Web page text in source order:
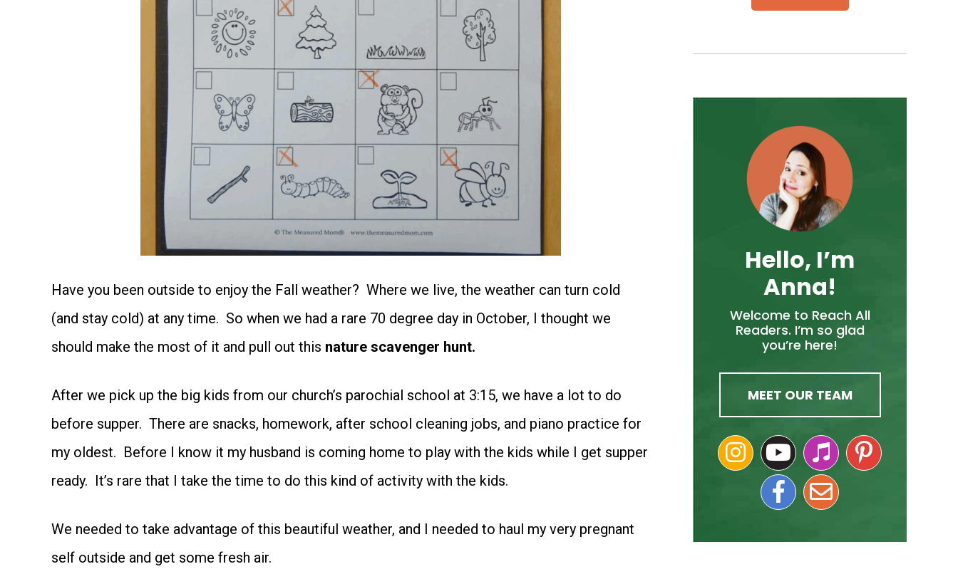
Have you been outside to enjoy the Fall weather? Where we live, the weather can turn cold
(and stay cold) at any time. So when we had a rare 70 degree day in October, I thought we
should make the most of it and pull out this nature scavenger hunt.
After we pick up the big kids from our church’s parochial school at 3:15, we have a lot to do
before supper. There are snacks, homework, after school cleaning jobs, and piano practice for
my oldest. Before I know it my husband is coming home to play with the kids while I get supper
ready. It’s rare that I take the time to do this kind of activity with the kids.
We needed to take advantage of this beautiful weather, and I needed to haul my very pregnant
self outside and get some fresh air.
Hello, I’m
Anna!
Welcome to Reach All
Readers. I’m so glad
you’re here!
MEET OUR TEAM